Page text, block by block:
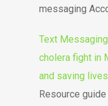
messaging
Text
cholera fight in
and saving
Resource